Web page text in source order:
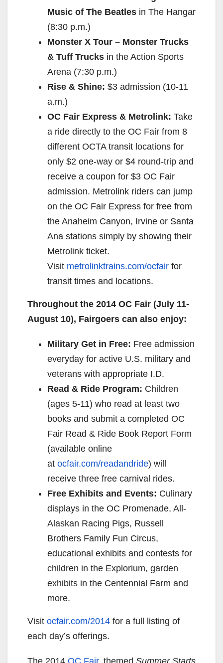
Music of The Beatles in The Hangar
(8:30 p.m.)
Monster X Tour – Monster Trucks
& Tuff Trucks in the Action Sports
Arena (7:30 p.m.)
Rise & Shine: $3 admission (10-11
a.m.)
OC Fair Express & Metrolink: Take
a ride directly to the OC Fair from 8
different OCTA transit locations for
only $2 one-way or $4 round-trip and
receive a coupon for $3 OC Fair
admission. Metrolink riders can jump
on the OC Fair Express for free from
the Anaheim Canyon, Irvine or Santa
Ana stations simply by showing their
Metrolink ticket.
Visit metrolinktrains.com/ocfair for
transit times and locations.
Throughout the 2014 OC Fair (July 11-
August 10), Fairgoers can also enjoy:
Military Get in Free: Free admission
everyday for active U.S. military and
veterans with appropriate I.D.
Read & Ride Program: Children
(ages 5-11) who read at least two
books and submit a completed OC
Fair Read & Ride Book Report Form
(available online
at ocfair.com/readandride) will
receive three free carnival rides.
Free Exhibits and Events: Culinary
displays in the OC Promenade, All-
Alaskan Racing Pigs, Russell
Brothers Family Fun Circus,
educational exhibits and contests for
children in the Explorium, garden
exhibits in the Centennial Farm and
more.
Visit ocfair.com/2014 for a full listing of
each day’s offerings.
The 2014 OC Fair, themed Summer Starts